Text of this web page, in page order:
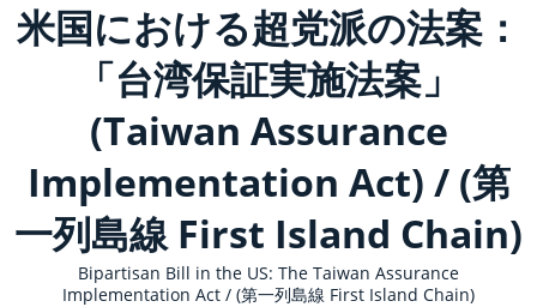
米国における超党派の法案：
「台湾保証実施法案」
(Taiwan Assurance
Implementation Act) / (第
一列島線 First Island Chain)
Bipartisan Bill in the US: The Taiwan Assurance
Implementation Act / (第一列島線 First Island Chain)